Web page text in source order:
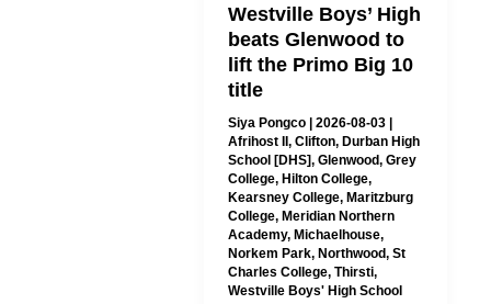
Westville Boys’ High
beats Glenwood to
lift the Primo Big 10
title
Siya Pongco | 2026-08-03 |
Afrihost II, Clifton, Durban High
School [DHS], Glenwood, Grey
College, Hilton College,
Kearsney College, Maritzburg
College, Meridian Northern
Academy, Michaelhouse,
Norkem Park, Northwood, St
Charles College, Thirsti,
Westville Boys' High School